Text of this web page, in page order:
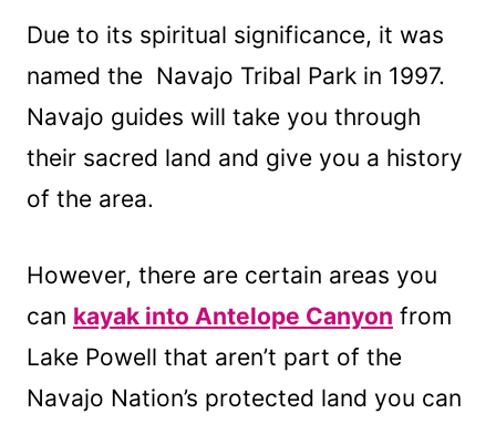
Due to its spiritual significance, it was
named the Navajo Tribal Park in 1997.
Navajo guides will take you through
their sacred land and give you a history
of the area.
However, there are certain areas you
can kayak into Antelope Canyon from
Lake Powell that aren’t part of the
Navajo Nation’s protected land you can